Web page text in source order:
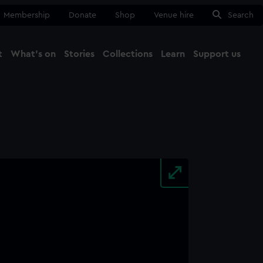
Membership Donate Shop Venue hire Search
What's on Stories Collections Learn Support us